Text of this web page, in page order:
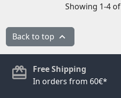
Showing 1-4
Back to top 
Free Shipping
In orders from 60€*